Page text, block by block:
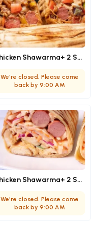
Chicken Shawarma+ 2 Sausage (Medium)
We're closed. Please come
back by 9:00 AM
Chicken Shawarma+ 2 Sausage (Large)
We're closed. Please come
back by 9:00 AM